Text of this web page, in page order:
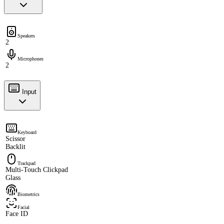
Speakers
2
Microphones
2
Input
Keyboard
Scissor
Backlit
Trackpad
Multi-Touch Clickpad
Glass
Biometrics
Facial
Face ID